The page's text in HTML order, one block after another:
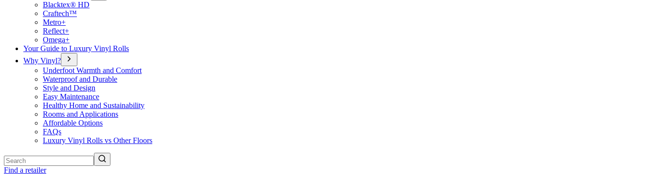
Blacktex® HD
Craftech™
Metro+
Reflect+
Omega+
Your Guide to Luxury Vinyl Rolls
Why Vinyl?
Underfoot Warmth and Comfort
Waterproof and Durable
Style and Design
Easy Maintenance
Healthy Home and Sustainability
Rooms and Applications
Affordable Options
FAQs
Luxury Vinyl Rolls vs Other Floors
Find a retailer